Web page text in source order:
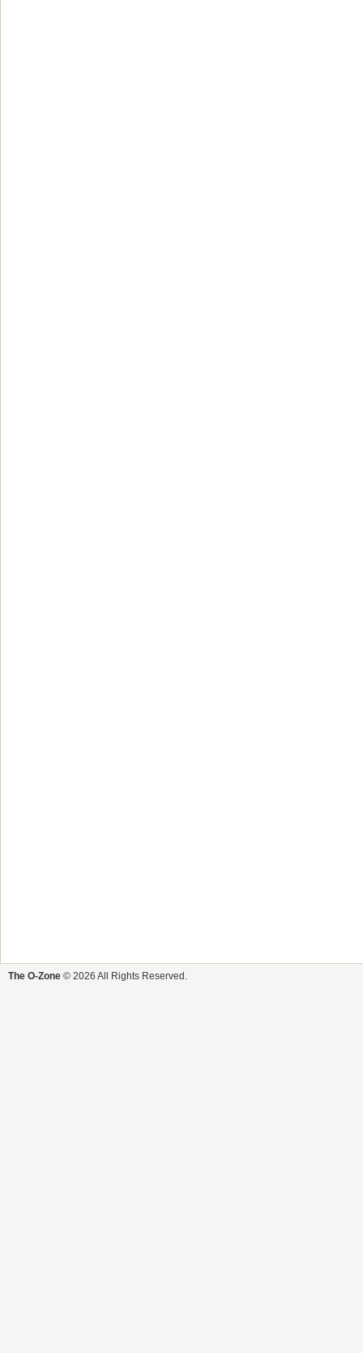
The O-Zone © 2026 All Rights Reserved.